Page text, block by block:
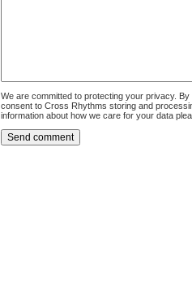
We are committed to protecting your privacy.
consent to Cross Rhythms storing and
information about how we care for your data